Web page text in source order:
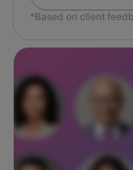
*Based on client